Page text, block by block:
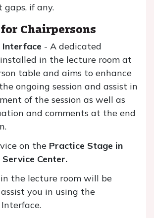
if any.
Chairpersons
Interface - A dedicated
in the lecture room at
table and aims to enhance
ongoing session and assist in
of the session as well as
and comments at the end
on the Practice Stage in
Center.
in the lecture room will be
you in using the